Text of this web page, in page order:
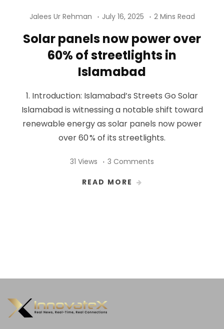
Jalees Ur Rehman July 16, 2025 2 Mins Read
Solar panels now power over
60% of streetlights in
Islamabad
1. Introduction: Islamabad’s Streets Go Solar
Islamabad is witnessing a notable shift toward
renewable energy as solar panels now power
over 60 % of its streetlights.
31 Views 3 Comments
READ MORE